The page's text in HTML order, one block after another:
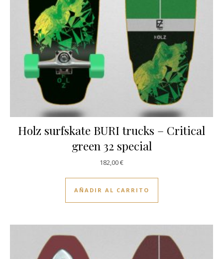
Holz surfskate BURI trucks – Critical
green 32 special
182,00€
AÑADIR AL CARRITO